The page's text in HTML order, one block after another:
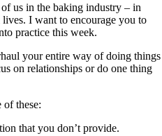
us in the baking industry – in
I want to encourage you to
practice this week.
your entire way of doing things
on relationships or do one thing
of these:
that you don’t provide.